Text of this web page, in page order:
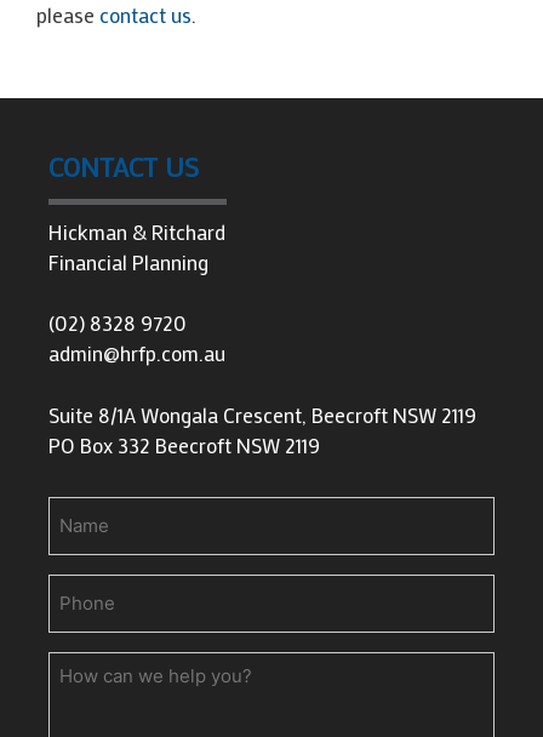
please contact us.
CONTACT US
Hickman & Ritchard
Financial Planning
(02) 8328 9720
admin@hrfp.com.au
Suite 8/1A Wongala Crescent, Beecroft NSW 2119
PO Box 332 Beecroft NSW 2119
How